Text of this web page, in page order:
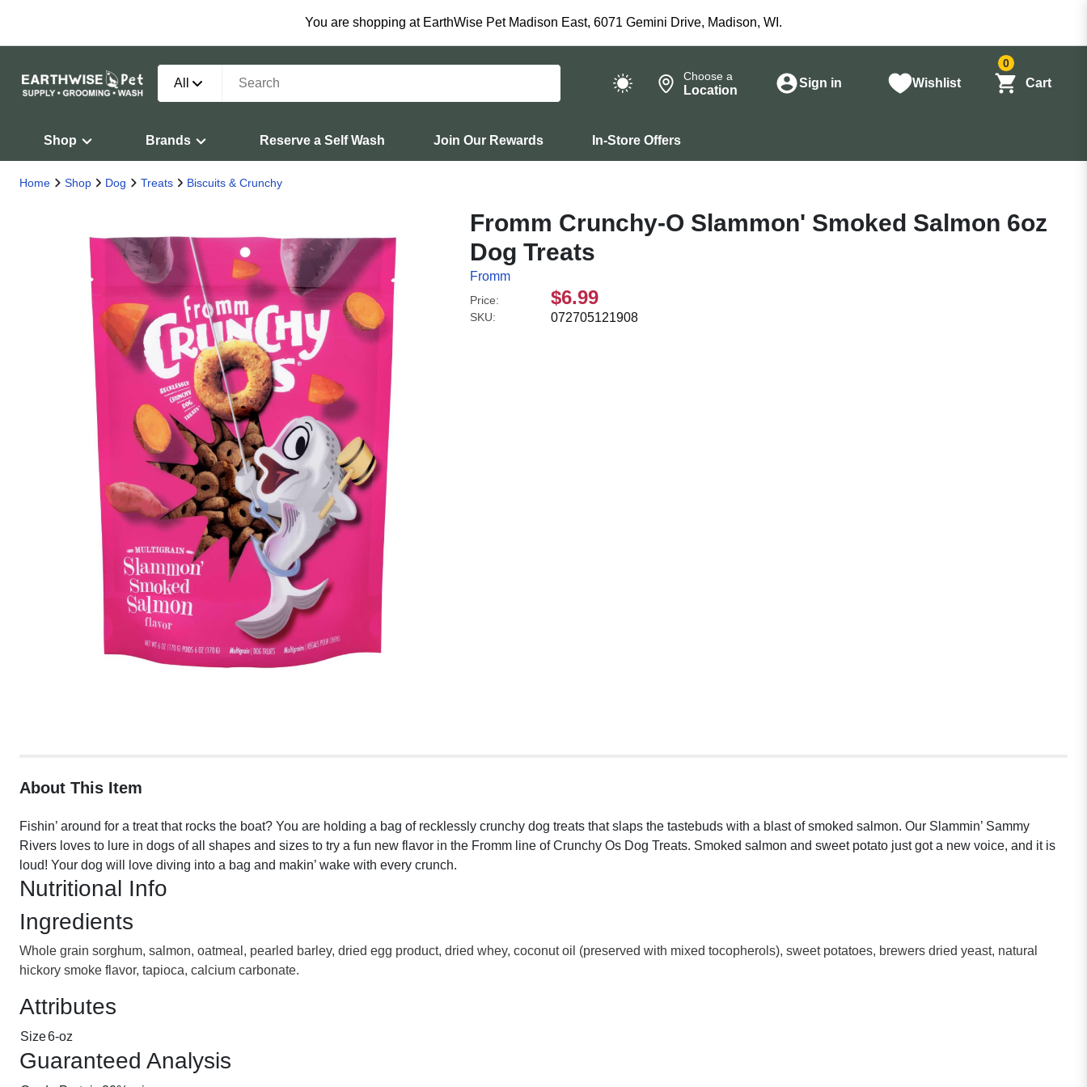
You are shopping at EarthWise Pet Madison East, 6071 Gemini Drive, Madison, WI.
All Choose a
Location
Sign in Wishlist
0
Cart
Shop Brands Reserve a Self Wash Join Our Rewards In-Store Offers
Home Shop Dog Treats Biscuits & Crunchy
Fromm Crunchy-O Slammon' Smoked Salmon 6oz
Dog Treats
Fromm
Price: $6.99
SKU: 072705121908
About This Item
Fishin’ around for a treat that rocks the boat? You are holding a bag of recklessly crunchy dog treats that slaps the tastebuds with a blast of smoked salmon. Our Slammin’ Sammy
Rivers loves to lure in dogs of all shapes and sizes to try a fun new flavor in the Fromm line of Crunchy Os Dog Treats. Smoked salmon and sweet potato just got a new voice, and it is
loud! Your dog will love diving into a bag and makin’ wake with every crunch.
Nutritional Info
Ingredients
Whole grain sorghum, salmon, oatmeal, pearled barley, dried egg product, dried whey, coconut oil (preserved with mixed tocopherols), sweet potatoes, brewers dried yeast, natural
hickory smoke flavor, tapioca, calcium carbonate.
Attributes
Size6-oz
Guaranteed Analysis